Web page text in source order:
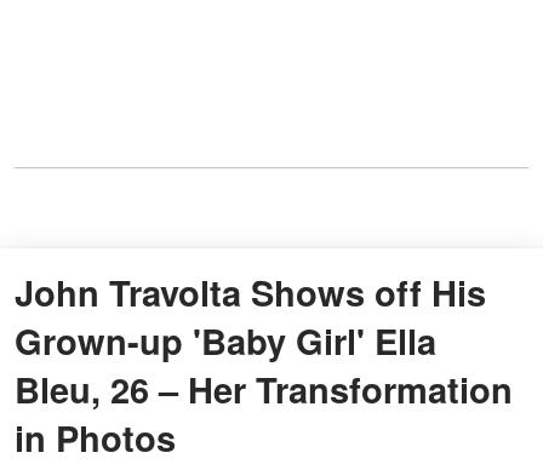
John Travolta Shows off His
Grown-up 'Baby Girl' Ella
Bleu, 26 – Her Transformation
in Photos